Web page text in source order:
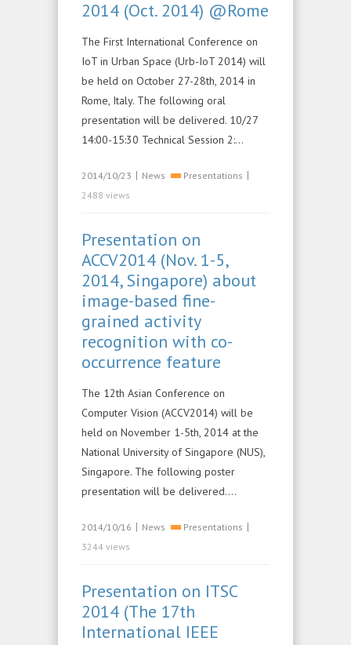
2014 (Oct. 2014) @Rome
The First International Conference on
IoT in Urban Space (Urb-IoT 2014) will
be held on October 27-28th, 2014 in
Rome, Italy. The following oral
presentation will be delivered. 10/27
14:00-15:30 Technical Session 2:…
2014/10/23 | News Presentations |
2488 views
Presentation on
ACCV2014 (Nov. 1-5,
2014, Singapore) about
image-based fine-
grained activity
recognition with co-
occurrence feature
The 12th Asian Conference on
Computer Vision (ACCV2014) will be
held on November 1-5th, 2014 at the
National University of Singapore (NUS),
Singapore. The following poster
presentation will be delivered….
2014/10/16 | News Presentations |
3244 views
Presentation on ITSC
2014 (The 17th
International IEEE